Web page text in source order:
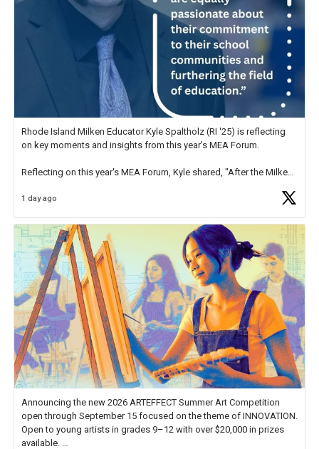
Rhode Island Milken Educator Kyle Spaltholz (RI '25) is reflecting
on key moments and insights from this year's MEA Forum.
Reflecting on this year's MEA Forum, Kyle shared, "After the Milken
educator. I felt on
1 day ago
Announcing the new 2026 ARTEFFECT Summer Art Competition
open through September 15 focused on the theme of INNOVATION.
Open to young artists in grades 9–12 with over $20,000 in prizes
available.